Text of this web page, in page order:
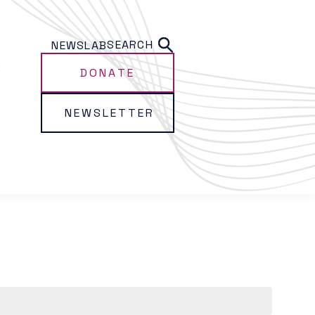
NEWSLABSEARCH
DONATE
NEWSLETTER